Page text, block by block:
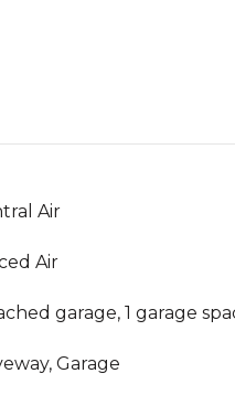
Air
Air
garage, 1 garage
Garage